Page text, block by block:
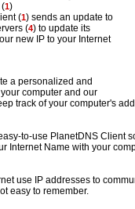
(1)
(1) sends an update to
(4) to update its
new IP to your Internet
a personalized and
computer and our
track of your computer's
to-use PlanetDNS Client
Internet Name with your
use IP addresses to
easy to remember.